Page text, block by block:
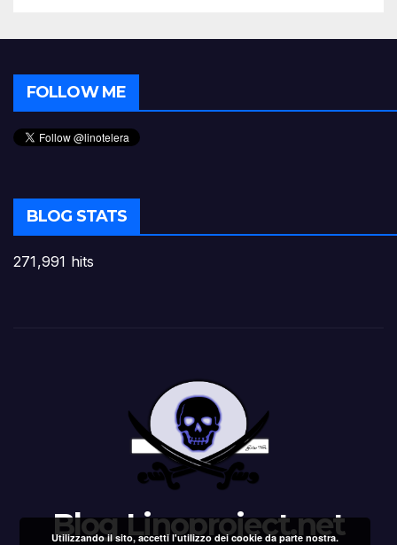
FOLLOW ME
BLOG STATS
271,991 hits
Blog Linoproject.net
Utilizzando il sito, accetti l'utilizzo dei cookie da parte nostra.